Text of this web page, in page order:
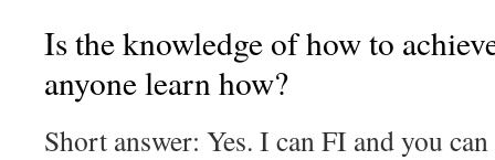
Is the knowledge of how to
anyone learn how?
Short answer: Yes. I can FI and you